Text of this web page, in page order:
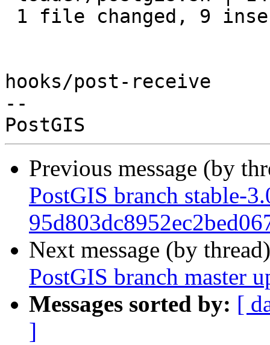
hooks/post-receive
--
Previous message (by
PostGIS branch stable-
Next message (by
PostGIS branch master
Messages sorted by: [
]